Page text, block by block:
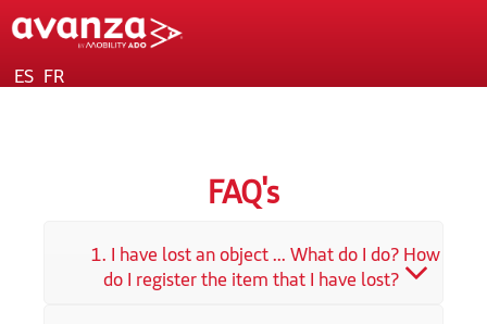
ES FR
FAQ's
1. I have lost an object ... What do I do? How
do I register the item that I have lost?